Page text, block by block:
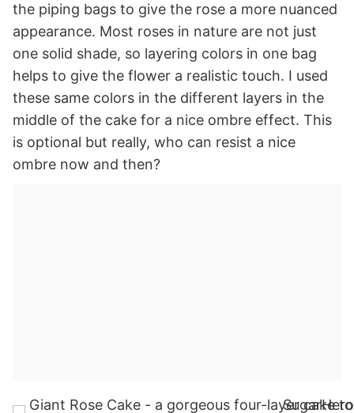
the piping bags to give the rose a more nuanced
appearance. Most roses in nature are not just
one solid shade, so layering colors in one bag
helps to give the flower a realistic touch. I used
these same colors in the different layers in the
middle of the cake for a nice ombre effect. This
is optional but really, who can resist a nice
ombre now and then?